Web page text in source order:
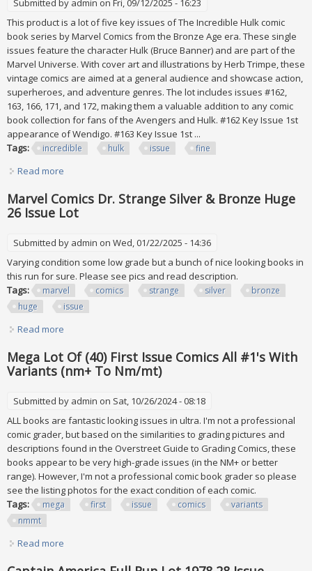
Submitted by admin on Fri, 09/12/2025 - 16:23
This product is a lot of five key issues of The Incredible Hulk comic
book series by Marvel Comics from the Bronze Age era. These single
issues feature the character Hulk (Bruce Banner) and are part of the
Marvel Universe. With cover art and illustrations by Herb Trimpe, these
vintage comics are aimed at a general audience and showcase action,
superheroes, and adventure genres. The lot includes issues #162,
163, 166, 171, and 172, making them a valuable addition to any comic
book collection for fans of the Avengers and Hulk. #162 Key Issue 1st
appearance of Wendigo. #163 Key Issue 1st ...
Tags:
incredible hulk issue fine
Read more
Marvel Comics Dr. Strange Silver & Bronze Huge
26 Issue Lot
Submitted by admin on Wed, 01/22/2025 - 14:36
Varying condition some low grade but a bunch of nice looking books in
this run for sure. Please see pics and read description.
Tags:
marvel comics strange silver
bronze
huge
issue
Read more
Mega Lot Of (40) First Issue Comics All #1's With
Variants (nm+ To Nm/mt)
Submitted by admin on Sat, 10/26/2024 - 08:18
ALL books are fantastic looking issues in ultra. I'm not a professional
comic grader, but based on the similarities to grading pictures and
descriptions found in the Overstreet Guide to Grading Comics, these
books appear to be very high-grade issues (in the NM+ or better
range). However, I'm not a professional comic book grader so please
see the listing photos for the exact condition of each comic.
Tags:
mega first issue comics
variants
nmmt
Read more